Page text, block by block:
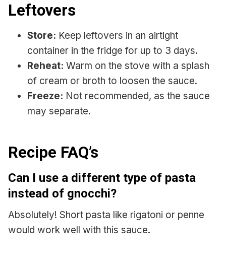
Leftovers
Store: Keep leftovers in an airtight
container in the fridge for up to 3 days.
Reheat: Warm on the stove with a splash
of cream or broth to loosen the sauce.
Freeze: Not recommended, as the sauce
may separate.
Recipe FAQ’s
Can I use a different type of pasta
instead of gnocchi?
Absolutely! Short pasta like rigatoni or penne
would work well with this sauce.